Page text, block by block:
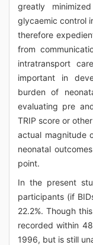
greatly
glycaemic control
therefore
from
intratransport
important in
burden of
evaluating pre
TRIP score or
actual magnitude
neonatal
point.
In the present
participants (if
22.2%. Though
recorded within
1996, but is still